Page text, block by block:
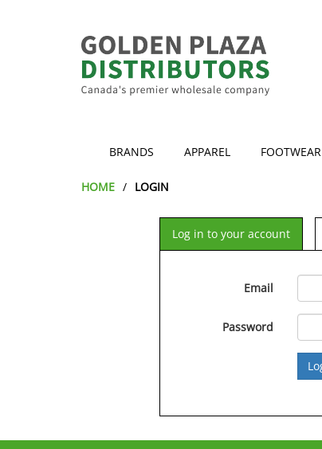
BRANDS APPAREL FOOTWEAR
HOME LOGIN
Log in to your account
Email
Password